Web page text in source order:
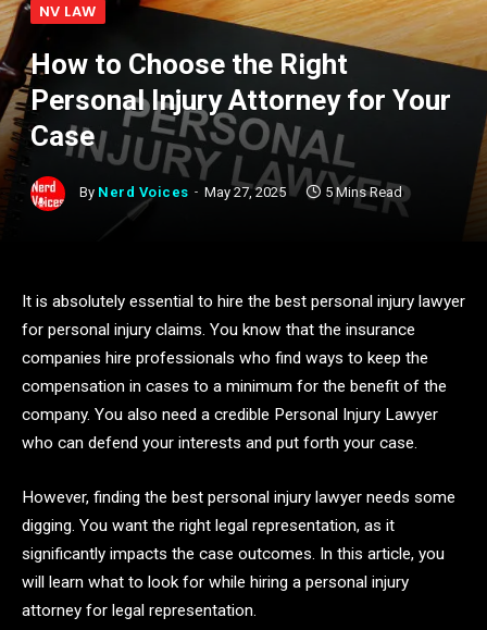
NV LAW
How to Choose the Right
Personal Injury Attorney for Your
Case
By Nerd Voices May 27, 2025 5 Mins Read
It is absolutely essential to hire the best personal injury lawyer
for personal injury claims. You know that the insurance
companies hire professionals who find ways to keep the
compensation in cases to a minimum for the benefit of the
company. You also need a credible Personal Injury Lawyer
who can defend your interests and put forth your case.
However, finding the best personal injury lawyer needs some
digging. You want the right legal representation, as it
significantly impacts the case outcomes. In this article, you
will learn what to look for while hiring a personal injury
attorney for legal representation.